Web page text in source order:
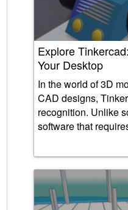
Explore
Your Desktop
In the world of 3D
CAD designs,
recognition. Unlike
software that